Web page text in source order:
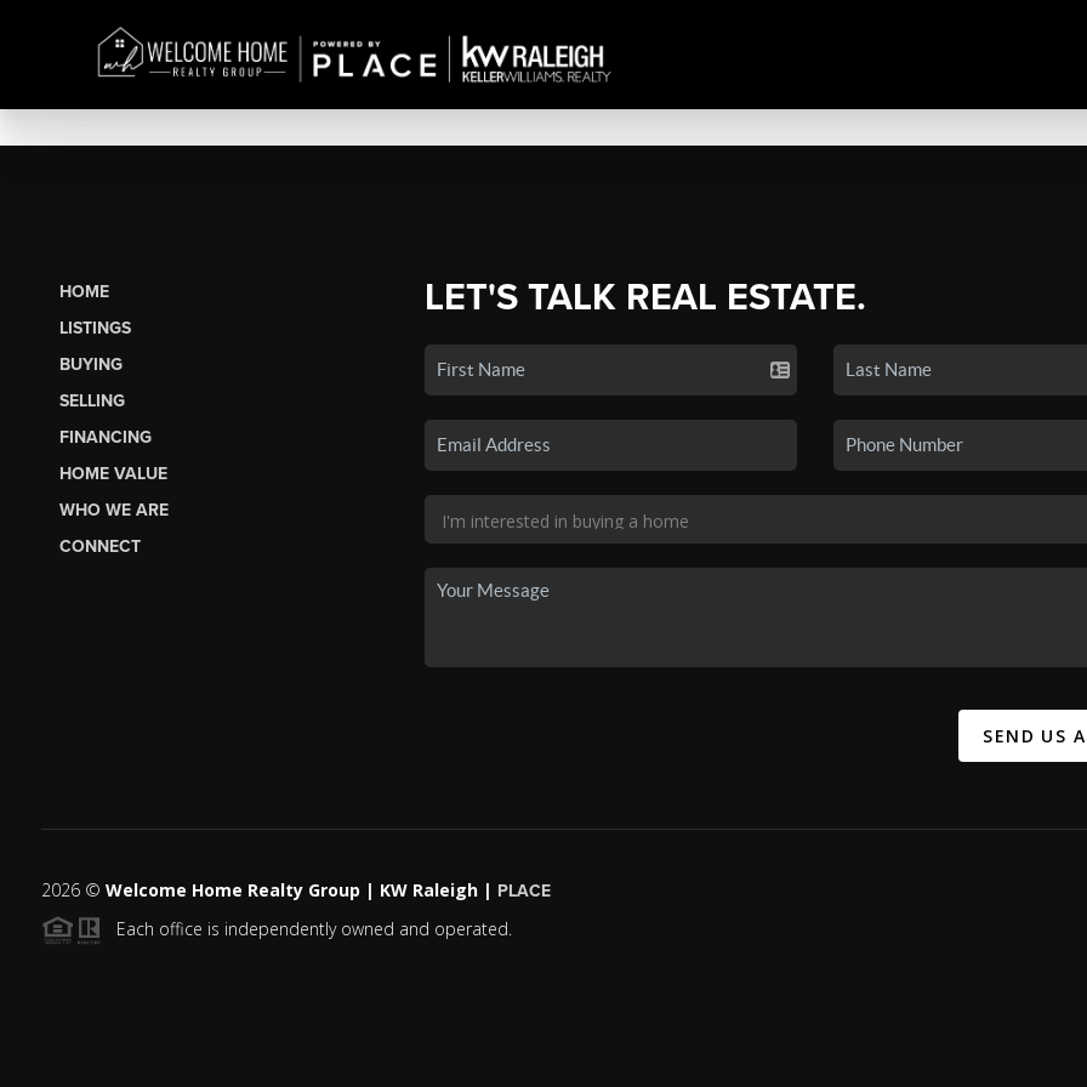
HOME
LISTINGS
BUYING
SELLING
FINANCING
HOME VALUE
WHO WE ARE
CONNECT
LET'S TALK REAL ESTATE.
SEND US
2026© Welcome Home Realty Group | KW Raleigh | PLACE
Each office is independently owned and operated.